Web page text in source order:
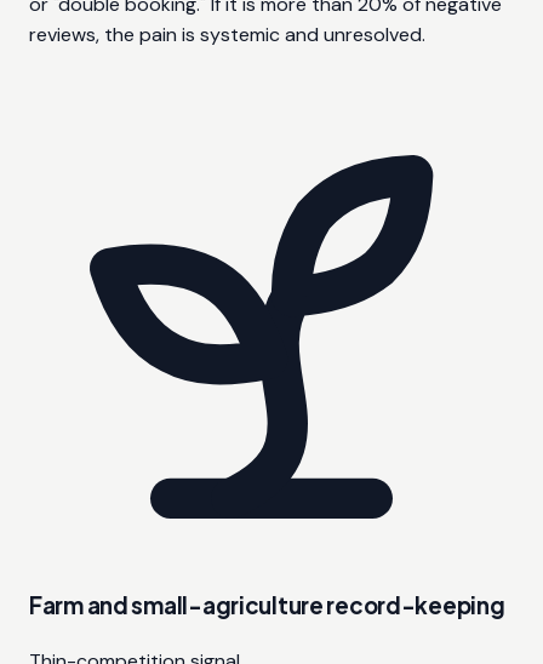
reviews, the pain is systemic and unresolved.
Farm and small-agriculture record-keeping